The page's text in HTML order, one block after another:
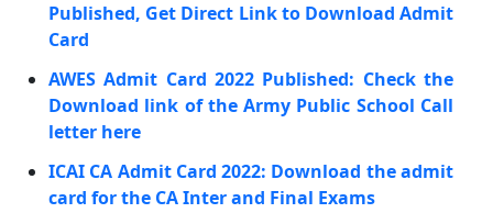
Published, Get Direct Link to Download Admit
Card
AWES Admit Card 2022 Published: Check the
Download link of the Army Public School Call
letter here
ICAI CA Admit Card 2022: Download the admit
card for the CA Inter and Final Exams